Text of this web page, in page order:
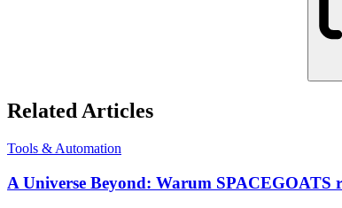
Related Articles
Tools & Automation
A Universe Beyond: Warum SPACEGOATS